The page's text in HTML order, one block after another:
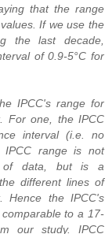
that the range
If we use the
the last decade,
of 0.9-5°C for
IPCC's range for
For one, the IPCC
interval (i.e. no
IPCC range is not
of data, but is a
different lines of
Hence the IPCC's
to a 17-
our study. IPCC